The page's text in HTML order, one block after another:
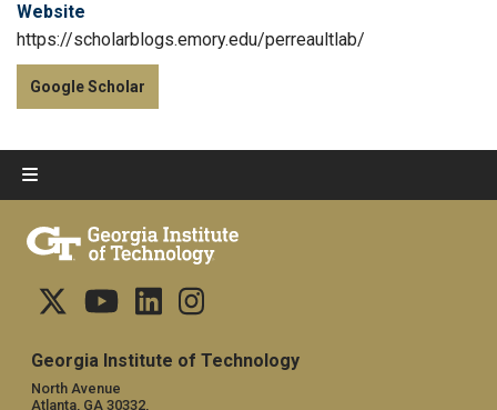
Website
https://scholarblogs.emory.edu/perreaultlab/
Google Scholar
Georgia Institute of Technology
North Avenue
Atlanta, GA 30332,